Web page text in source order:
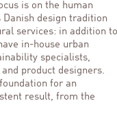
is on the human
design tradition
services: in addition to
in-house urban
specialists,
product designers.
for an
result, from the